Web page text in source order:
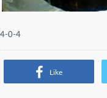
4-0-4
Like